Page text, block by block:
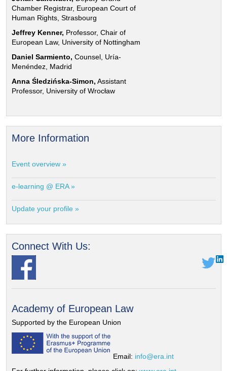
Chamber Registrar, European Court of
Human Rights, Strasbourg
Jeffrey Kenner, Professor, Chair of
European Law, University of Nottingham
Daniel Sarmiento, Counsel, Uría-
Menéndez, Madrid
Anna Śledzińska-Simon, Assistant
Professor, University of Wrocław
More Information
Event overview »
e-learning @ ERA »
Update your profile »
Connect With Us:
Academy of European Law
Supported by the European Union
Email: info@era.int